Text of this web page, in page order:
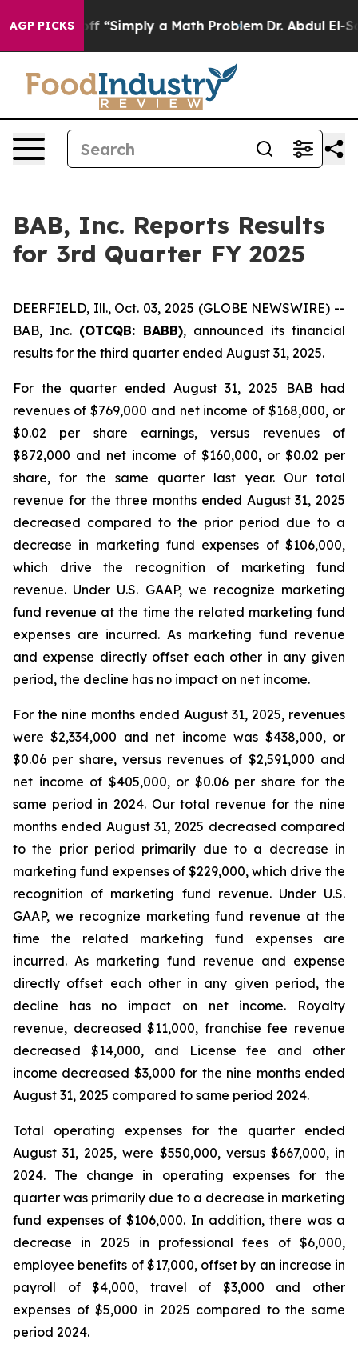
AGP PICKS
Laid off “Simply a Math Problem Dr. Abdul El-
BAB, Inc. Reports Results
for 3rd Quarter FY 2025
DEERFIELD, Ill., Oct. 03, 2025 (GLOBE NEWSWIRE) --
BAB, Inc. (OTCQB: BABB), announced its financial
results for the third quarter ended August 31, 2025.
For the quarter ended August 31, 2025 BAB had
revenues of $769,000 and net income of $168,000, or
$0.02 per share earnings, versus revenues of
$872,000 and net income of $160,000, or $0.02 per
share, for the same quarter last year. Our total
revenue for the three months ended August 31, 2025
decreased compared to the prior period due to a
decrease in marketing fund expenses of $106,000,
which drive the recognition of marketing fund
revenue. Under U.S. GAAP, we recognize marketing
fund revenue at the time the related marketing fund
expenses are incurred. As marketing fund revenue
and expense directly offset each other in any given
period, the decline has no impact on net income.
For the nine months ended August 31, 2025, revenues
were $2,334,000 and net income was $438,000, or
$0.06 per share, versus revenues of $2,591,000 and
net income of $405,000, or $0.06 per share for the
same period in 2024. Our total revenue for the nine
months ended August 31, 2025 decreased compared
to the prior period primarily due to a decrease in
marketing fund expenses of $229,000, which drive the
recognition of marketing fund revenue. Under U.S.
GAAP, we recognize marketing fund revenue at the
time the related marketing fund expenses are
incurred. As marketing fund revenue and expense
directly offset each other in any given period, the
decline has no impact on net income. Royalty
revenue, decreased $11,000, franchise fee revenue
decreased $14,000, and License fee and other
income decreased $3,000 for the nine months ended
August 31, 2025 compared to same period 2024.
Total operating expenses for the quarter ended
August 31, 2025, were $550,000, versus $667,000, in
2024. The change in operating expenses for the
quarter was primarily due to a decrease in marketing
fund expenses of $106,000. In addition, there was a
decrease in 2025 in professional fees of $6,000,
employee benefits of $17,000, offset by an increase in
payroll of $4,000, travel of $3,000 and other
expenses of $5,000 in 2025 compared to the same
period 2024.